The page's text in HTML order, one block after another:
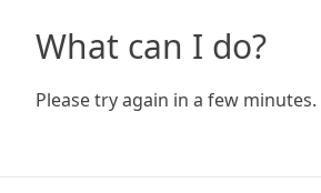
What can I do?
Please try again in a few minutes.